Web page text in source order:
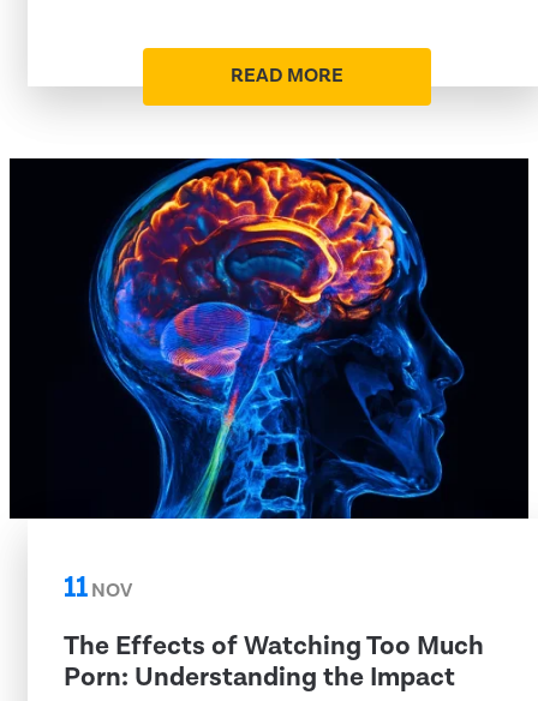
READ MORE
11NOV
The Effects of Watching Too Much
Porn: Understanding the Impact